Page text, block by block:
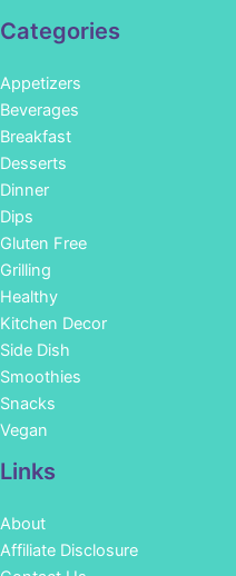
Categories
Appetizers
Beverages
Breakfast
Desserts
Dinner
Dips
Gluten Free
Grilling
Healthy
Kitchen Decor
Side Dish
Smoothies
Snacks
Vegan
Links
About
Affiliate Disclosure